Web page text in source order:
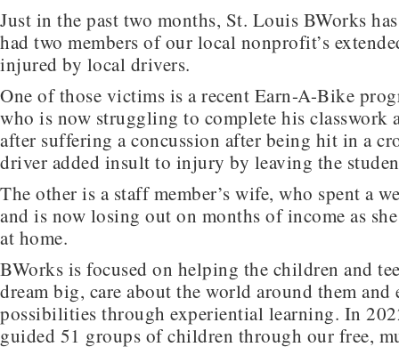
Just in the past two months, St. Louis BWorks
had two members of our local nonprofit’s
injured by local drivers.
One of those victims is a recent Earn-A-Bike
who is now struggling to complete his classwork
after suffering a concussion after being hit in a
driver added insult to injury by leaving the
The other is a staff member’s wife, who spent a
and is now losing out on months of income as
at home.
BWorks is focused on helping the children and
dream big, care about the world around them and
possibilities through experiential learning. In
guided 51 groups of children through our free,